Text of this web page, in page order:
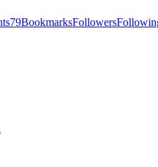
79BookmarksFollowers